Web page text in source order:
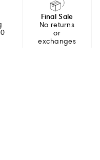
Final Sale
No returns
or
exchanges